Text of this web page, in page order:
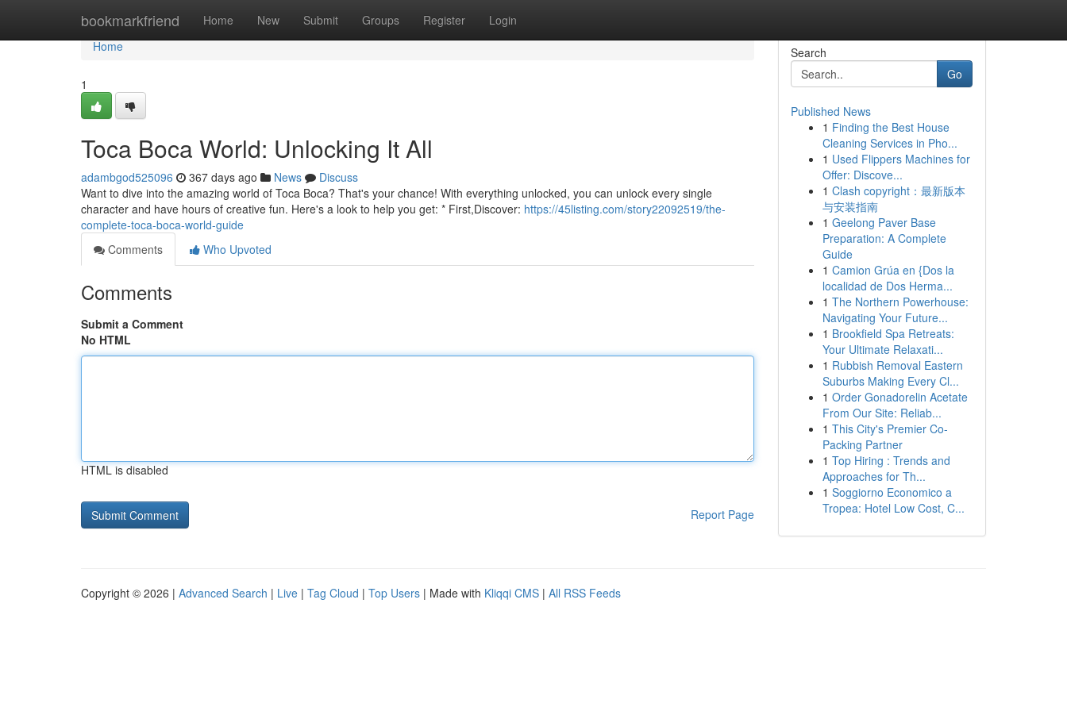
bookmarkfriend Home New Submit Groups Register Login
Home
Home
1
Toca Boca World: Unlocking It All
adambgod525096 367 days ago News
Discuss
Want to dive into the amazing world of Toca Boca? That's your chance! With everything unlocked, you can unlock every single
character and have hours of creative fun. Here's a look to help you get: * First,Discover: https://45listing.com/story22092519/the-
complete-toca-boca-world-guide
Comments
Who Upvoted
Comments
Submit a Comment
No HTML
HTML is disabled
Report Page
Search
Go
Published News
1 Finding the Best House
Cleaning Services in Pho...
1 Used Flippers Machines for
Offer: Discove...
1 Clash copyright：最新版本
与安装指南
1 Geelong Paver Base
Preparation: A Complete
Guide
1 Camion Grúa en {Dos la
localidad de Dos Herma...
1 The Northern Powerhouse:
Navigating Your Future...
1 Brookfield Spa Retreats:
Your Ultimate Relaxati...
1 Rubbish Removal Eastern
Suburbs Making Every Cl...
1 Order Gonadorelin Acetate
From Our Site: Reliab...
1 This City's Premier Co-
Packing Partner
1 Top Hiring : Trends and
Approaches for Th...
1 Soggiorno Economico a
Tropea: Hotel Low Cost, C...
Copyright © 2026 | Advanced Search | Live | Tag Cloud | Top Users | Made with Kliqqi CMS | All RSS Feeds